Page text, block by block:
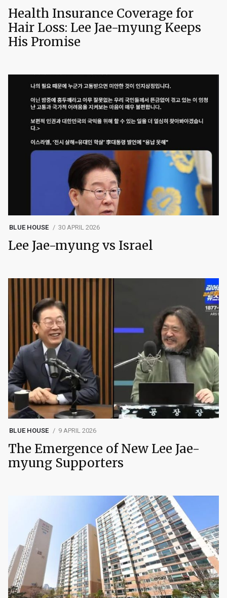
Health Insurance Coverage for
Hair Loss: Lee Jae-myung Keeps
His Promise
BLUE HOUSE 30 APRIL 2026
Lee Jae-myung vs Israel
BLUE HOUSE 9 APRIL 2026
The Emergence of New Lee Jae-
myung Supporters